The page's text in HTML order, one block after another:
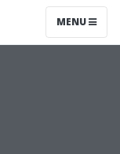
MENU